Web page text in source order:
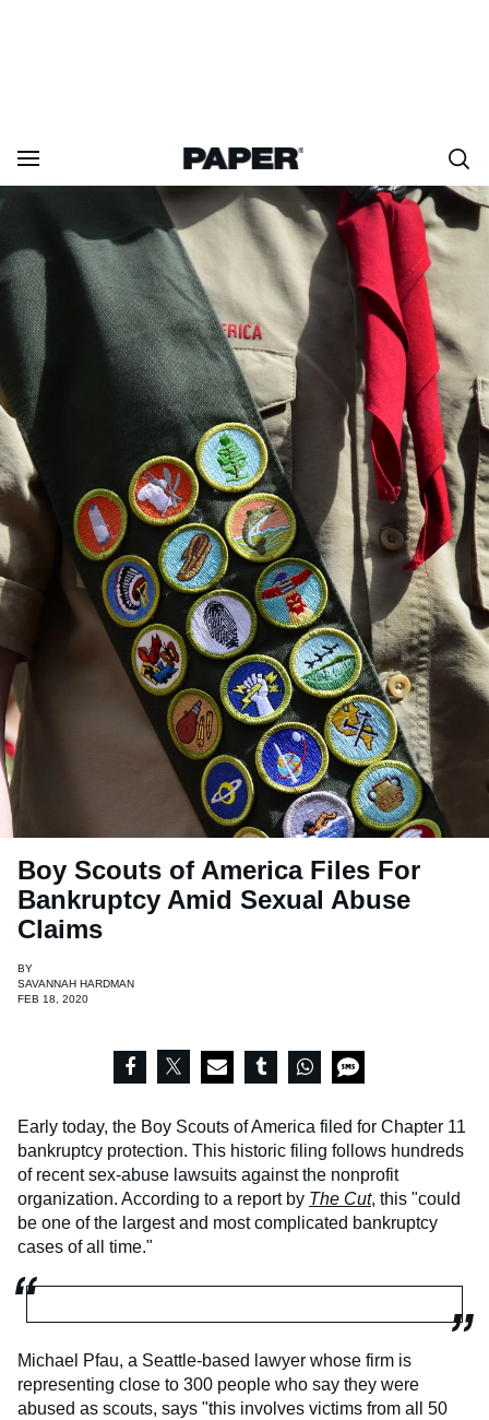
Boy Scouts of America Files For
Bankruptcy Amid Sexual Abuse
Claims
BY
SAVANNAH HARDMAN
FEB 18, 2020
Early today, the Boy Scouts of America filed for Chapter 11
bankruptcy protection. This historic filing follows hundreds
of recent sex-abuse lawsuits against the nonprofit
organization. According to a report by The Cut, this "could
be one of the largest and most complicated bankruptcy
cases of all time."
Michael Pfau, a Seattle-based lawyer whose firm is
representing close to 300 people who say they were
abused as scouts, says "this involves victims from all 50